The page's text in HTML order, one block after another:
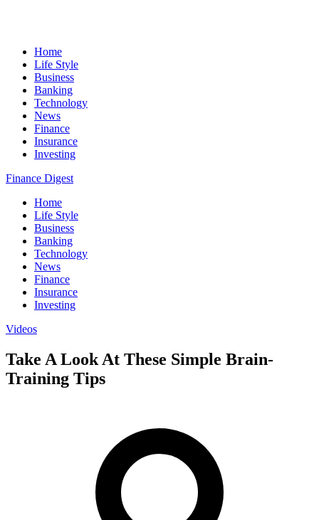
Home
Life Style
Business
Banking
Technology
News
Finance
Insurance
Investing
Finance Digest
Home
Life Style
Business
Banking
Technology
News
Finance
Insurance
Investing
Videos
Take A Look At These Simple Brain-
Training Tips